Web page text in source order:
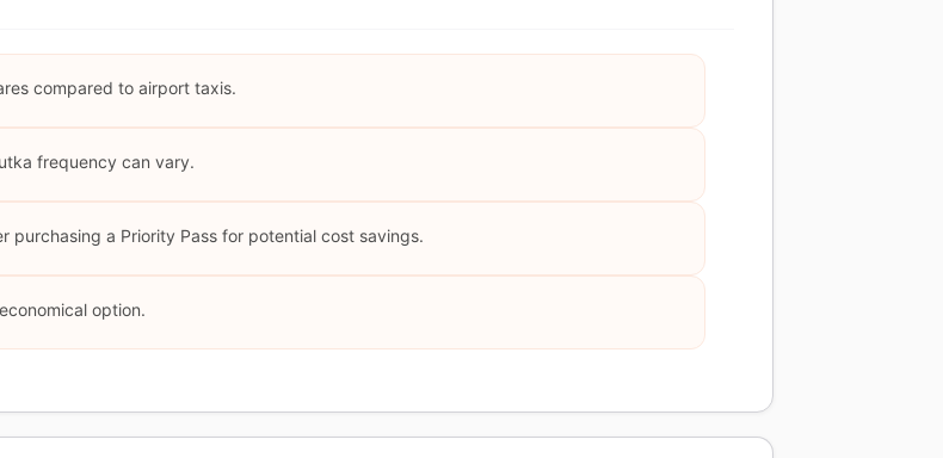
compared to airport taxis.
frequency can vary.
purchasing a Priority Pass for potential cost savings.
option.